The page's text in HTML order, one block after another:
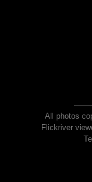
All photos
Flickriver